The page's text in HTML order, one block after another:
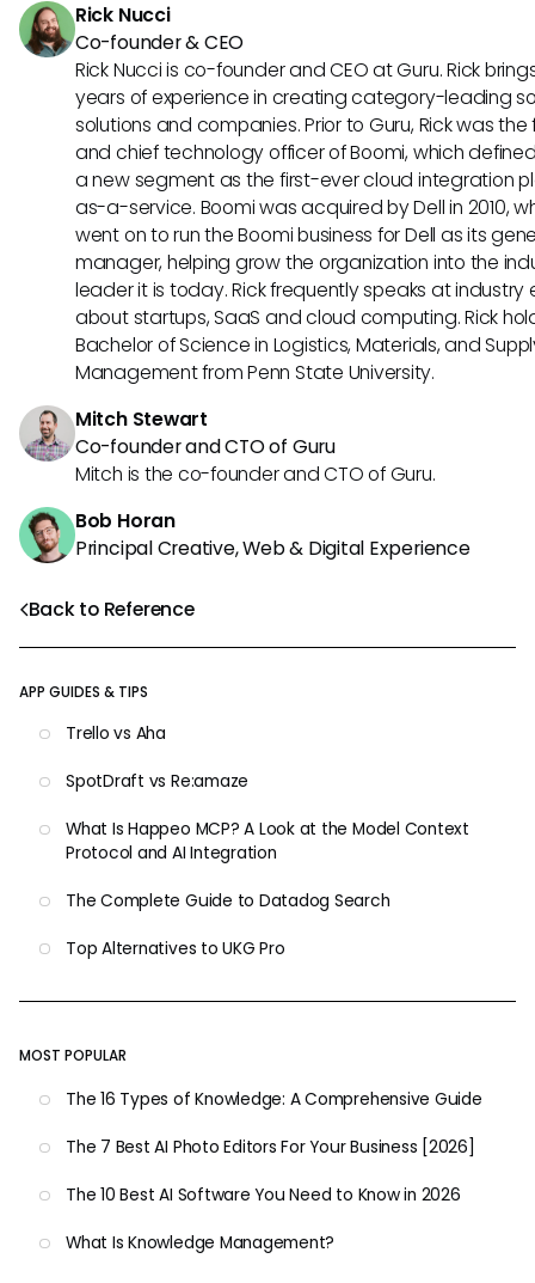
Back to Reference
APP GUIDES & TIPS
Trello vs Aha
SpotDraft vs Re:amaze
What Is Happeo MCP? A Look at the Model Context
Protocol and AI Integration
The Complete Guide to Datadog Search
Top Alternatives to UKG Pro
MOST POPULAR
The 16 Types of Knowledge: A Comprehensive Guide
The 7 Best AI Photo Editors For Your Business [2026]
The 10 Best AI Software You Need to Know in 2026
What Is Knowledge Management?
processes.Rick Nucci
Co-founder & CEO
Rick Nucci is co-founder and CEO at Guru. Rick
years of experience in creating category-leading
solutions and companies. Prior to Guru, Rick was
and chief technology officer of Boomi, which
a new segment as the first-ever cloud integration
as-a-service. Boomi was acquired by Dell in 2010,
went on to run the Boomi business for Dell as its
manager, helping grow the organization into the
leader it is today. Rick frequently speaks at industry
about startups, SaaS and cloud computing. Rick
Bachelor of Science in Logistics, Materials, and
Management from Penn State University.
Mitch Stewart
Co-founder and CTO of Guru
Mitch is the co-founder and CTO of Guru.
Bob Horan
Principal Creative, Web & Digital Experience